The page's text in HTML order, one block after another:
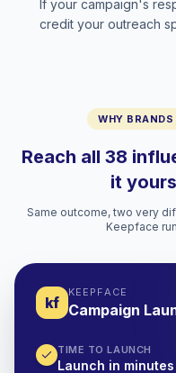
If your campaign's
credit your outreach
WHY
Reach all 38
it
Same outcome, two very
Keepface
kf
KEEPFACE
Campaign
TIME TO LAUNCH
Launch in minutes